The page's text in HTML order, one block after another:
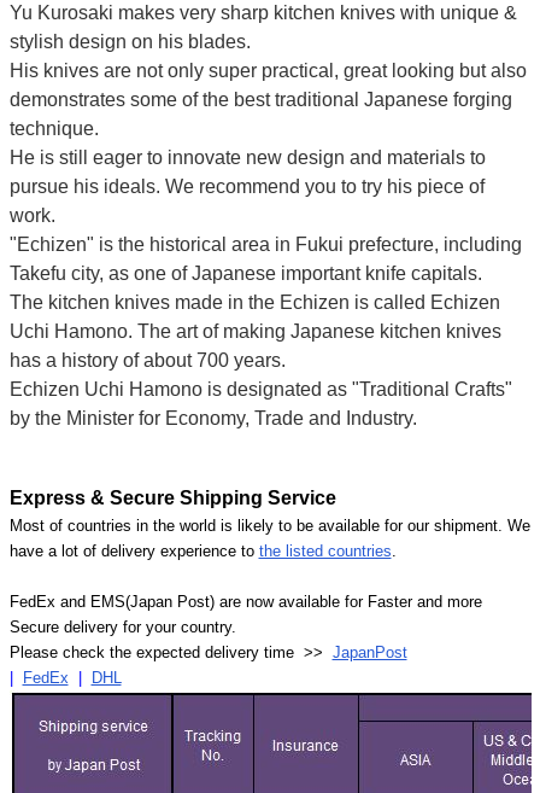
Yu Kurosaki makes very sharp kitchen knives with unique &
stylish design on his blades.
His knives are not only super practical, great looking but also
demonstrates some of the best traditional Japanese forging
technique.
He is still eager to innovate new design and materials to
pursue his ideals. We recommend you to try his piece of
work.
"Echizen" is the historical area in Fukui prefecture, including
Takefu city, as one of Japanese important knife capitals.
The kitchen knives made in the Echizen is called Echizen
Uchi Hamono. The art of making Japanese kitchen knives
has a history of about 700 years.
Echizen Uchi Hamono is designated as "Traditional Crafts"
by the Minister for Economy, Trade and Industry.
Express & Secure Shipping Service
Most of countries in the world is likely to be available for our shipment. We
have a lot of delivery experience to the listed countries
FedEx and EMS(Japan Post) are now available for Faster and more
Secure delivery for your country.
Please check the expected delivery time >> JapanPost
FedEx DHL